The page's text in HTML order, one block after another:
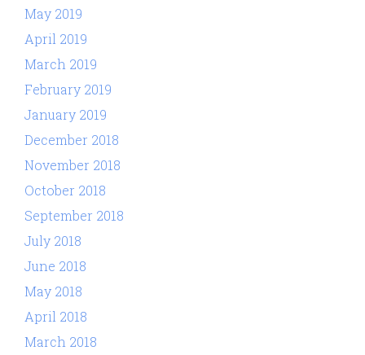
May 2019
April 2019
March 2019
February 2019
January 2019
December 2018
November 2018
October 2018
September 2018
July 2018
June 2018
May 2018
April 2018
March 2018